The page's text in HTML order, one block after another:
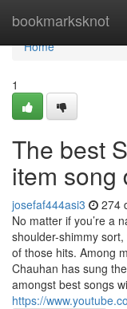
bookmarksknot
Home
Home
1
The best
item song
josefaf444asi3 274
No matter if you’re a
shoulder-shimmy
of those hits. Among
Chauhan has sung
amongst best songs
https://